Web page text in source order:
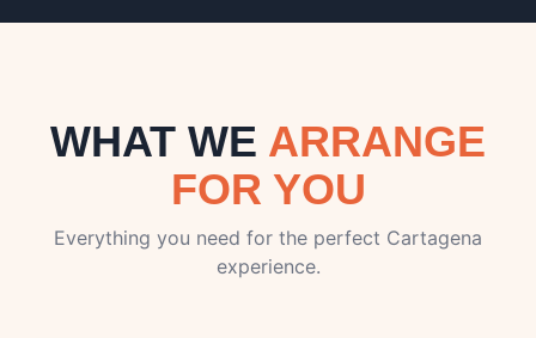
WHAT WE ARRANGE
FOR YOU
Everything you need for the perfect Cartagena
experience.